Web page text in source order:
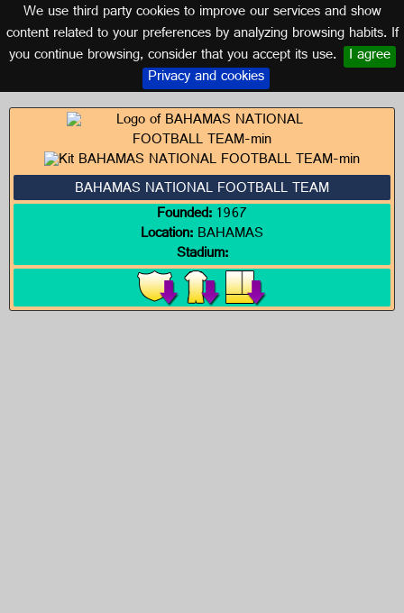
We use third party cookies to improve our services and show
content related to your preferences by analyzing browsing habits. If
you continue browsing, consider that you accept its use. I agree
Privacy and cookies
Logos of BAHAMAS
BAHAMAS
BAHAMAS NATIONAL FOOTBALL TEAM
Founded:1967
Location:BAHAMAS
Stadium: